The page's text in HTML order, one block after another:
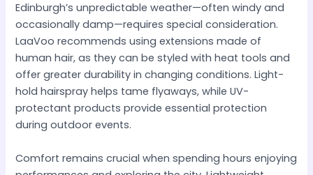
Edinburgh’s unpredictable weather—often windy and
occasionally damp—requires special consideration.
LaaVoo recommends using extensions made of
human hair, as they can be styled with heat tools and
offer greater durability in changing conditions. Light-
hold hairspray helps tame flyaways, while UV-
protectant products provide essential protection
during outdoor events.
Comfort remains crucial when spending hours enjoying